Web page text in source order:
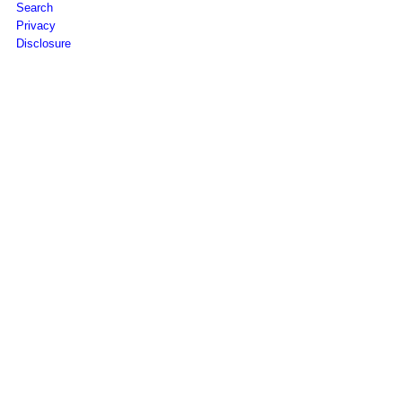
Search
Privacy
Disclosure